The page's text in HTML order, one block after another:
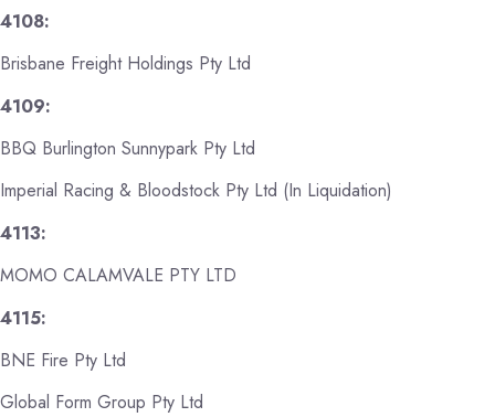
4108:
Brisbane Freight Holdings Pty Ltd
4109:
BBQ Burlington Sunnypark Pty Ltd
Imperial Racing & Bloodstock Pty Ltd (In Liquidation)
4113:
MOMO CALAMVALE PTY LTD
4115:
BNE Fire Pty Ltd
Global Form Group Pty Ltd